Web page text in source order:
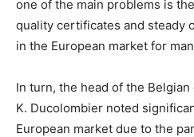
one of the main problems is
quality certificates and steady
in the European market for
In turn, the head of the Belgian
K. Ducolombier noted
European market due to the